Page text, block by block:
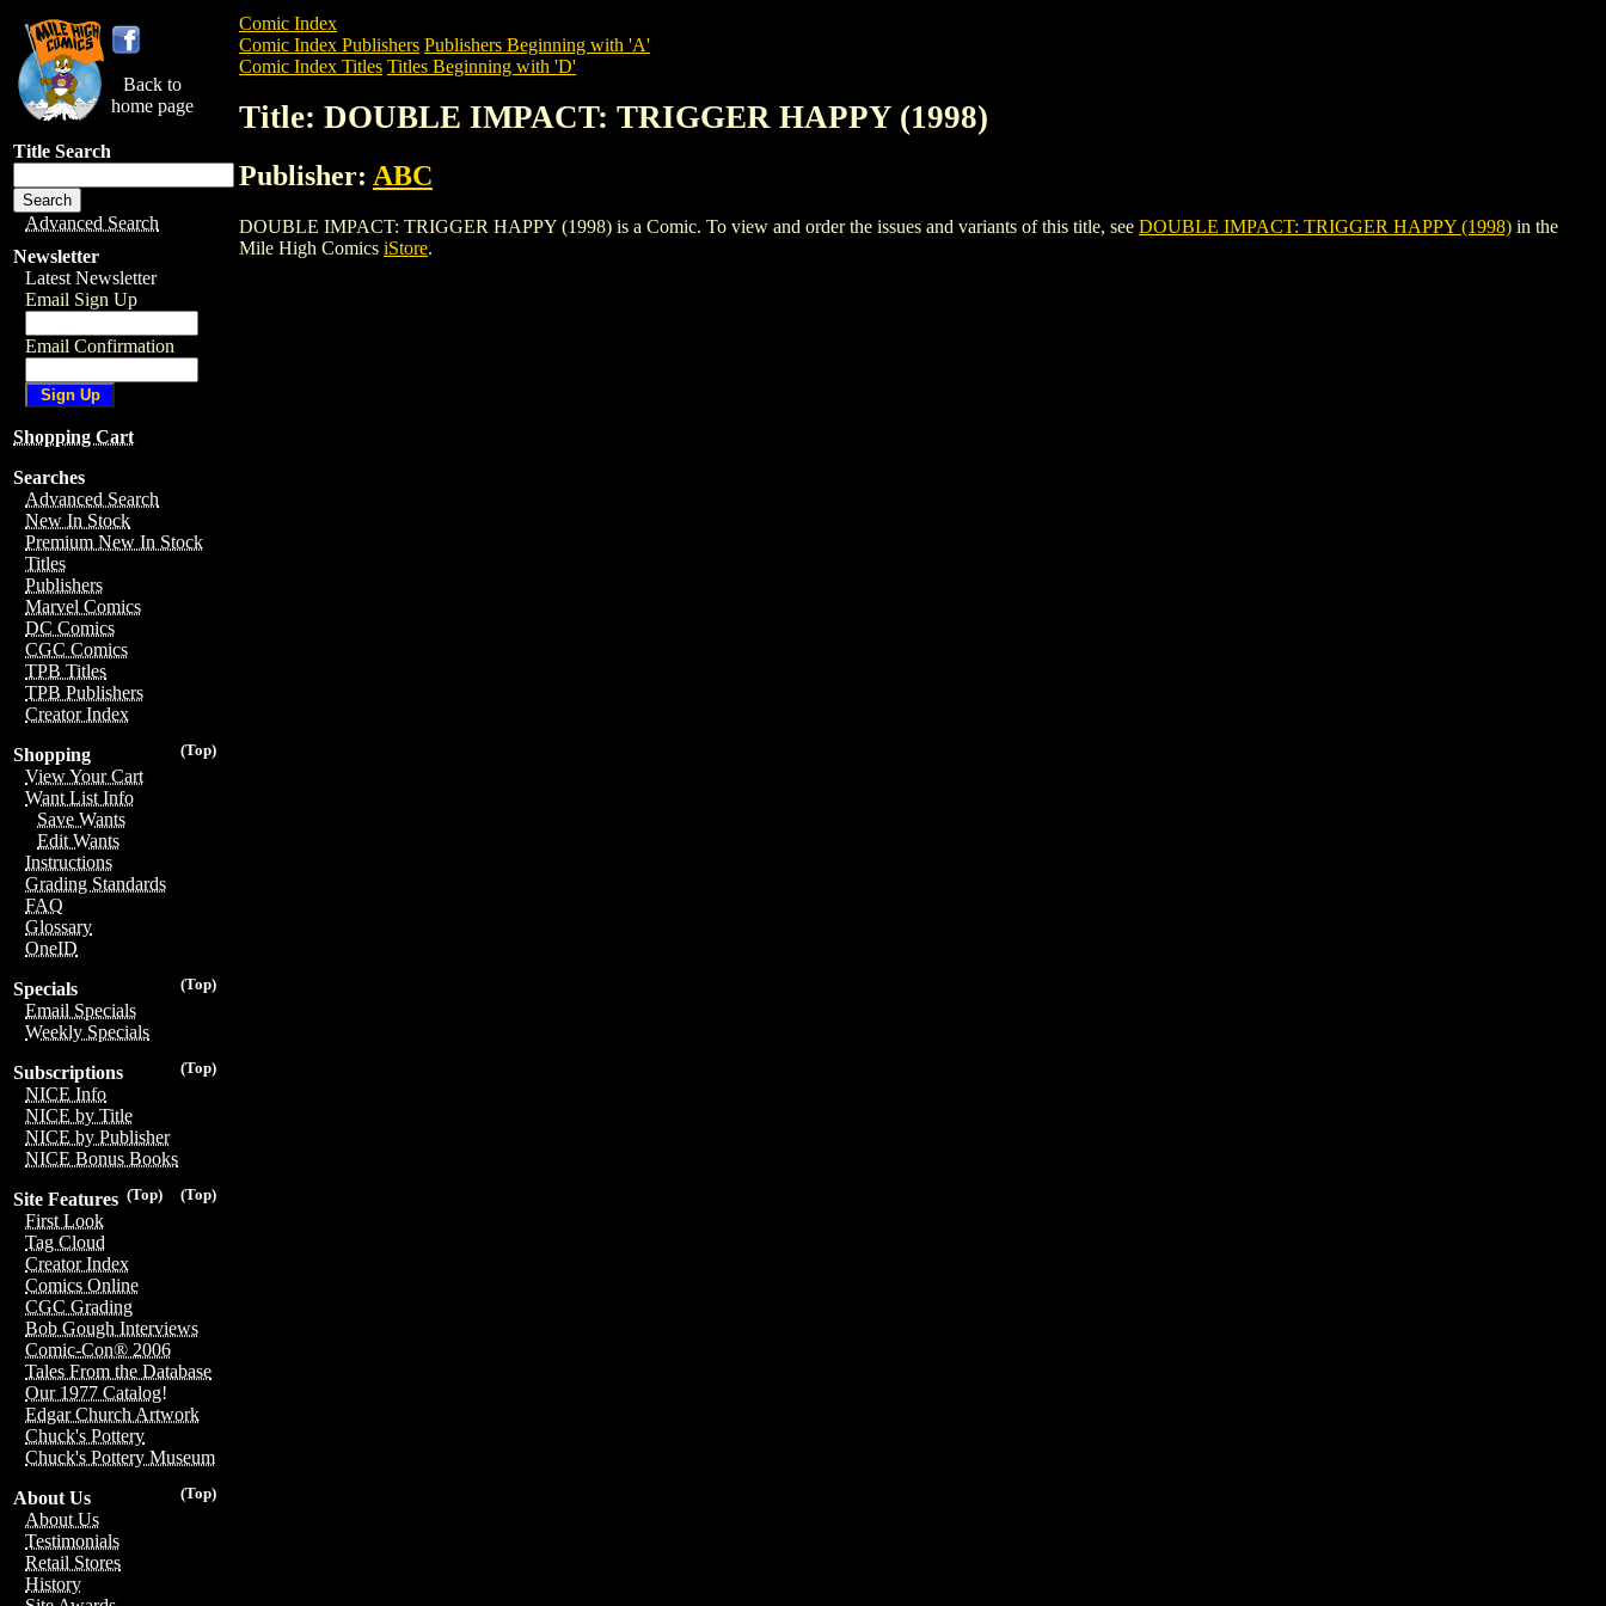
Back to
home page
Title Search
Advanced Search
Newsletter
Latest Newsletter
Email Sign Up
Email Confirmation
Shopping Cart
Searches
Advanced Search
New In Stock
Premium New In Stock
Titles
Publishers
Marvel Comics
DC Comics
CGC Comics
TPB Titles
TPB Publishers
Creator Index
(Top)
Shopping
View Your Cart
Want List Info
Save Wants
Edit Wants
Instructions
Grading Standards
FAQ
Glossary
OneID
(Top)
Specials
Email Specials
Weekly Specials
(Top)
Subscriptions
NICE Info
NICE by Title
NICE by Publisher
NICE Bonus Books
(Top)
(Top)
Site Features
First Look
Tag Cloud
Creator Index
Comics Online
CGC Grading
Bob Gough Interviews
Comic-Con® 2006
Tales From the Database
Our 1977 Catalog!
Edgar Church Artwork
Chuck's Pottery
Chuck's Pottery Museum
(Top)
About Us
About Us
Testimonials
Retail Stores
History
Comic Index
Comic Index Publishers Publishers Beginning with 'A'
Comic Index Titles Titles Beginning with 'D'
Title: DOUBLE IMPACT: TRIGGER HAPPY (1998)
Publisher: ABC
DOUBLE IMPACT: TRIGGER HAPPY (1998) is a Comic. To view and order the issues and variants of this title, see DOUBLE IMPACT: TRIGGER HAPPY (1998) in the
Mile High Comics iStore.